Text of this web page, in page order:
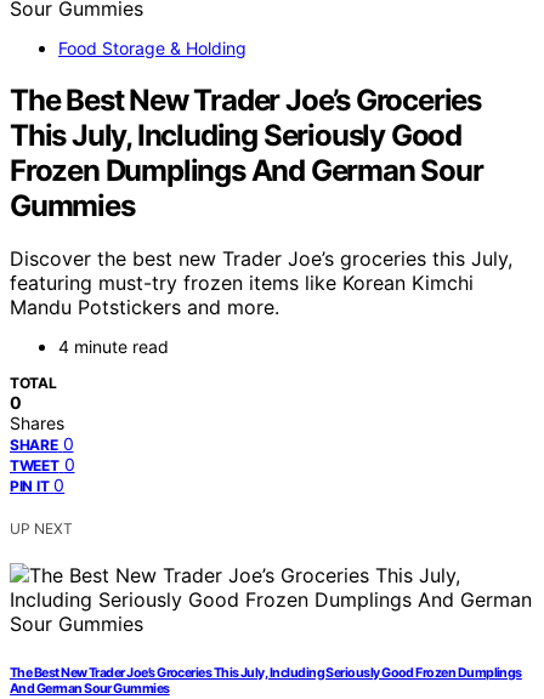
Food Storage & Holding
The Best New Trader Joe’s Groceries
This July, Including Seriously Good
Frozen Dumplings And German Sour
Gummies
Discover the best new Trader Joe’s groceries this July,
featuring must-try frozen items like Korean Kimchi
Mandu Potstickers and more.
4 minute read
TOTAL
0
Shares
SHARE 0
TWEET 0
PIN IT 0
UP NEXT
The Best New Trader Joe’s Groceries This July, Including Seriously Good Frozen Dumplings
And German Sour Gummies